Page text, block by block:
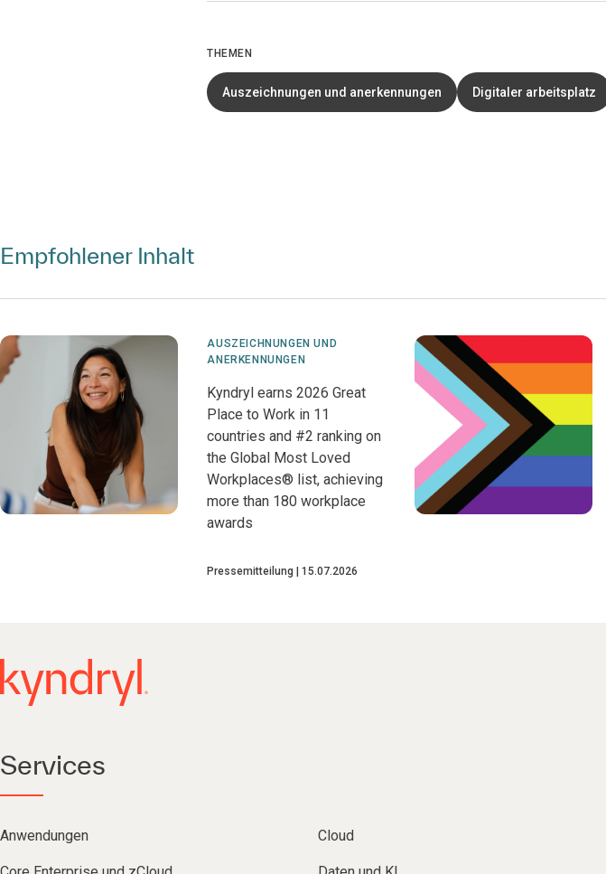
THEMEN
Auszeichnungen und anerkennungen Digitaler arbeitsplatz
Empfohlener Inhalt
AUSZEICHNUNGEN UND
ANERKENNUNGEN
Kyndryl earns 2026 Great
Place to Work in 11
countries and #2 ranking on
the Global Most Loved
Workplaces® list, achieving
more than 180 workplace
awards
Pressemitteilung 15.07.2026
Services
Anwendungen Cloud